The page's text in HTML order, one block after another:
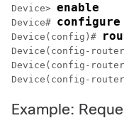
Device> enable
Device#
Device(config)#
Device(config-
Device(config-
Device(config-
Example: